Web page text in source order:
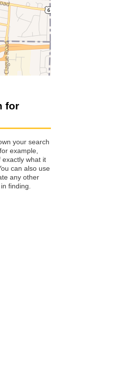
for
your search
example,
can also use
other
finding.